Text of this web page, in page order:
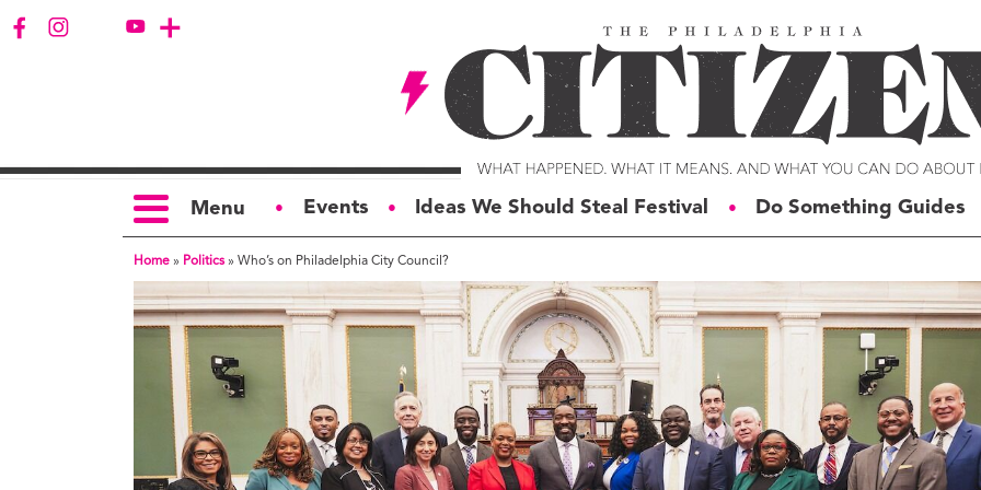
Menu ● Events ● Ideas We Should Steal Festival ● Do Something Guides
TOPICS
Politics
Opinion
Business
Education
Housing &
Development
SERIES
Art For Change
Business for Good
Citizens of the Week
Big Rube’s Philly
Generation Change
Philly
Malcolm Burnley
Courtney DuChene
Jemille Q. Duncan
Michael Eric Dyson
Charles D. Ellison
Home » Politics » Who’s on Philadelphia City Council?